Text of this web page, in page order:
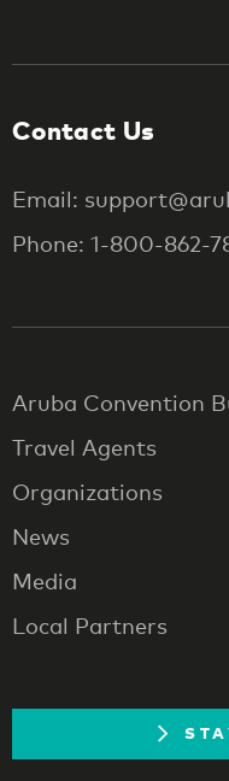
Contact Us
Email:
Phone: 1-800-862-
Aruba Convention
Travel Agents
Organizations
News
Media
Local Partners